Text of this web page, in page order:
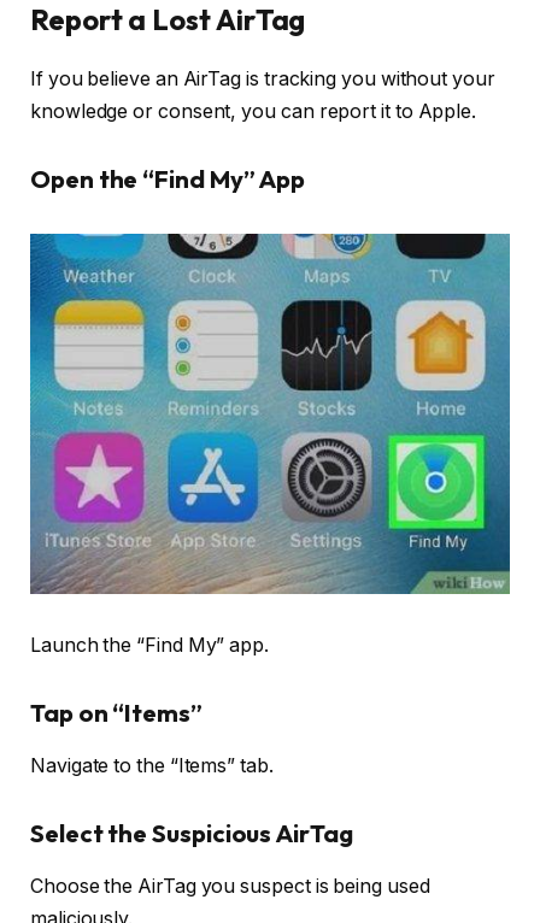
Report a Lost AirTag
If you believe an AirTag is tracking you without your
knowledge or consent, you can report it to Apple.
Open the “Find My” App
Launch the “Find My” app.
Tap on “Items”
Navigate to the “Items” tab.
Select the Suspicious AirTag
Choose the AirTag you suspect is being used